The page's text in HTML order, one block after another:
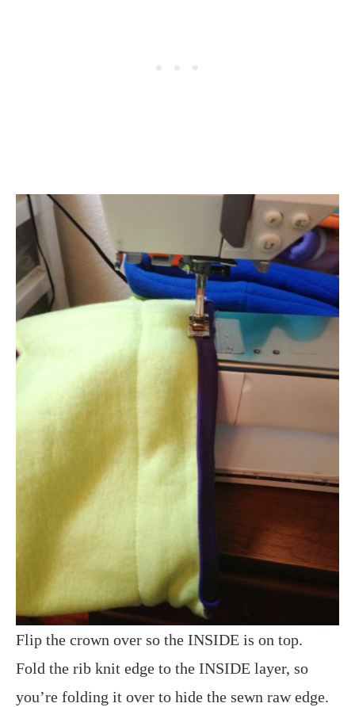
Flip the crown over so the INSIDE is on top.
Fold the rib knit edge to the INSIDE layer, so
you’re folding it over to hide the sewn raw edge.